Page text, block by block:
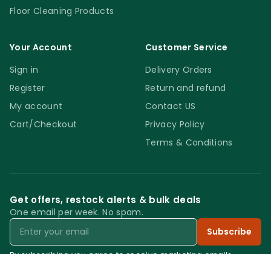
Floor Cleaning Products
Your Account
Sign in
Register
My account
Cart/Checkout
Customer Service
Delivery Orders
Return and refund
Contact US
Privacy Policy
Terms & Conditions
Get offers, restock alerts & bulk deals
One email per week. No spam.
Email
Subscribe